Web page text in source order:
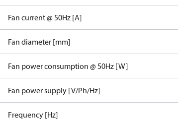
Fan current @ 50Hz [A]
Fan diameter [mm]
Fan power consumption @ 50Hz [W]
Fan power supply [V/Ph/Hz]
Frequency [Hz]